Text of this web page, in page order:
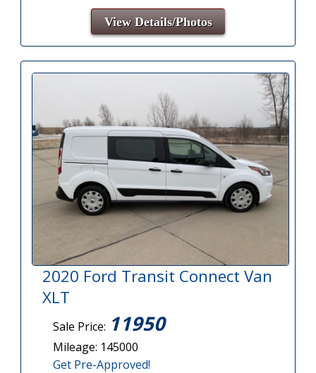
View Details/Photos
2020 Ford Transit Connect Van
XLT
Sale Price: 11950
Mileage: 145000
Get Pre-Approved!